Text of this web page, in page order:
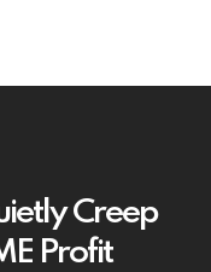
Creep
Profit